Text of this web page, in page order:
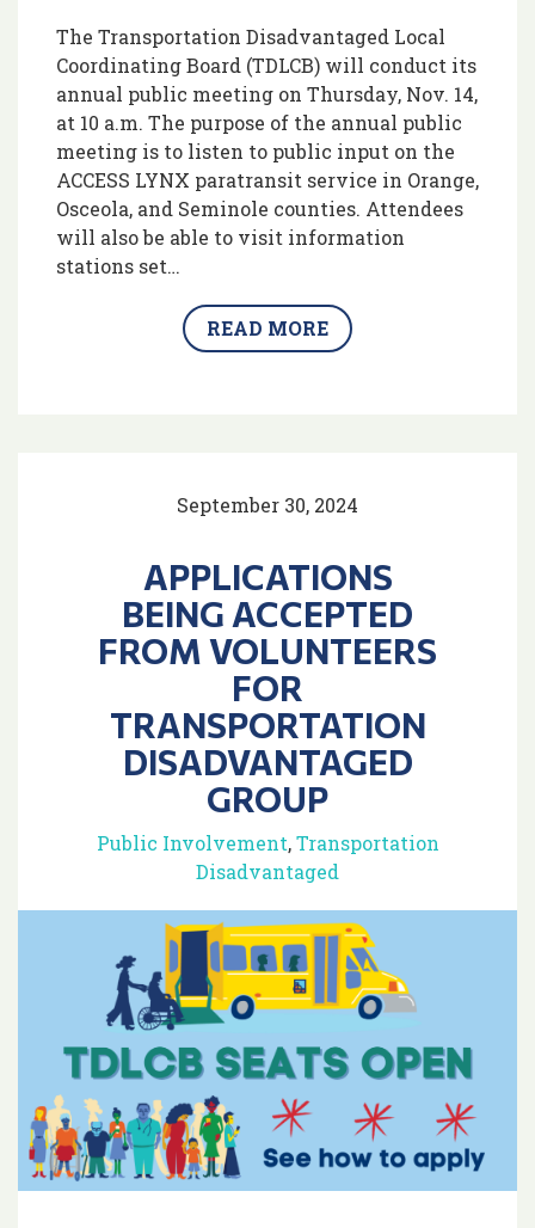
The Transportation Disadvantaged Local
Coordinating Board (TDLCB) will conduct its
annual public meeting on Thursday, Nov. 14,
at 10 a.m. The purpose of the annual public
meeting is to listen to public input on the
ACCESS LYNX paratransit service in Orange,
Osceola, and Seminole counties. Attendees
will also be able to visit information
stations set…
READ MORE
September 30, 2024
APPLICATIONS
BEING ACCEPTED
FROM VOLUNTEERS
FOR
TRANSPORTATION
DISADVANTAGED
GROUP
Public Involvement,Transportation
Disadvantaged